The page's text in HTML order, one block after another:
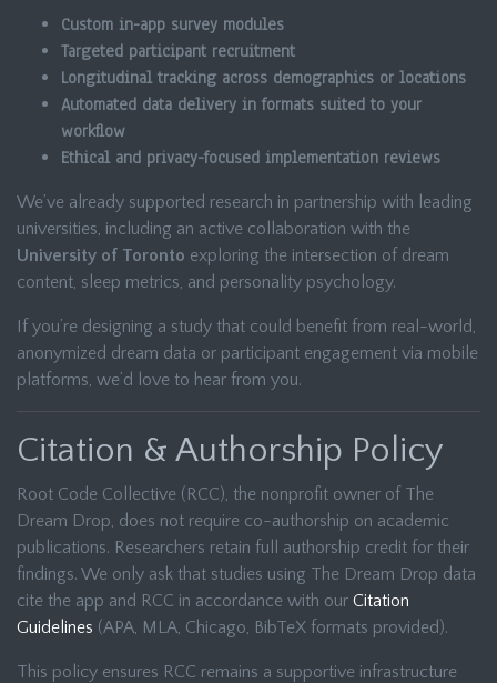
Custom in-app survey modules
Targeted participant recruitment
Longitudinal tracking across demographics or locations
Automated data delivery in formats suited to your
workflow
Ethical and privacy-focused implementation reviews
We’ve already supported research in partnership with leading
universities, including an active collaboration with the
University of Toronto exploring the intersection of dream
content, sleep metrics, and personality psychology.
If you’re designing a study that could benefit from real-world,
anonymized dream data or participant engagement via mobile
platforms, we’d love to hear from you.
Citation & Authorship Policy
Root Code Collective (RCC), the nonprofit owner of The
Dream Drop, does not require co-authorship on academic
publications. Researchers retain full authorship credit for their
findings. We only ask that studies using The Dream Drop data
cite the app and RCC in accordance with our Citation
Guidelines (APA, MLA, Chicago, BibTeX formats provided).
This policy ensures RCC remains a supportive infrastructure